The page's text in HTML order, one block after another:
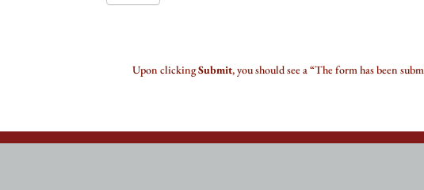
Upon clickingSubmit, you should see a “The form has been